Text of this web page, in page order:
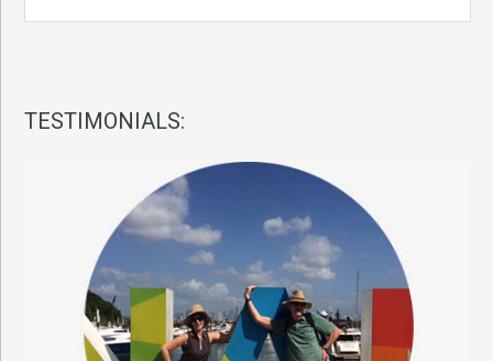
TESTIMONIALS: